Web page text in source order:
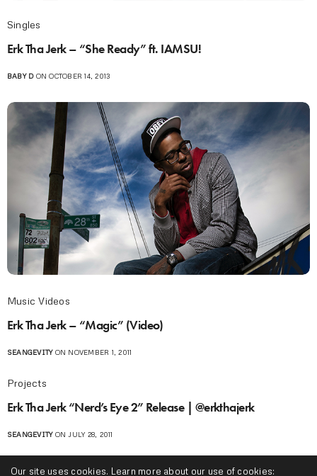
Singles
Erk Tha Jerk – “She Ready” ft. IAMSU!
BABY DON OCTOBER 14, 2013
Music Videos
Erk Tha Jerk – “Magic” (Video)
SEANGEVITYON NOVEMBER 1, 2011
Projects
Erk Tha Jerk “Nerd’s Eye 2” Release | @erkthajerk
SEANGEVITYON JULY 28, 2011
Music Videos
Our site uses cookies. Learn more about our use of cookies: